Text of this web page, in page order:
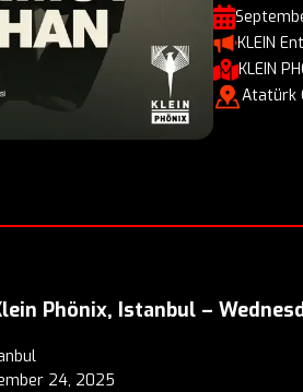
KLEIN
KLEIN
Atatürk
Phönix, Istanbul –
24, 2025